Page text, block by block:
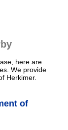
here are
We provide
Herkimer.
of